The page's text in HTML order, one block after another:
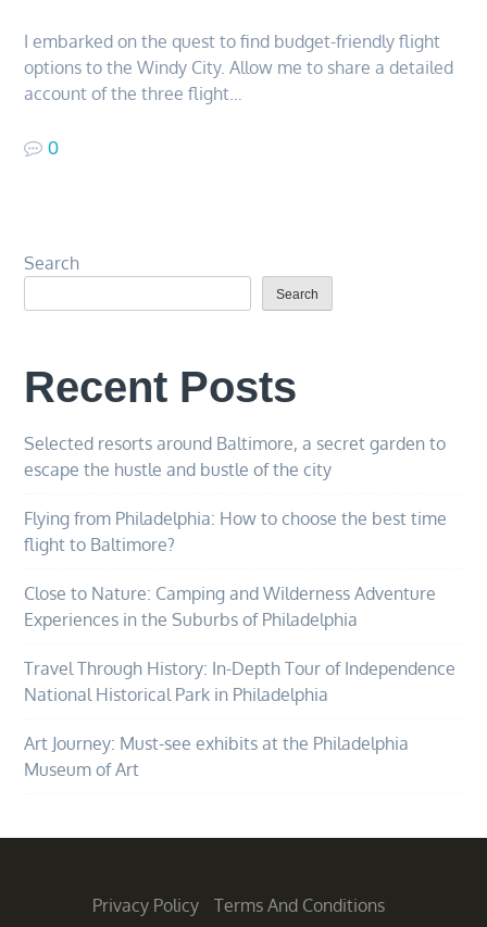
I embarked on the quest to find budget-friendly flight
options to the Windy City. Allow me to share a detailed
account of the three flight…
0
Search
Search
Recent Posts
Selected resorts around Baltimore, a secret garden to
escape the hustle and bustle of the city
Flying from Philadelphia: How to choose the best time
flight to Baltimore?
Close to Nature: Camping and Wilderness Adventure
Experiences in the Suburbs of Philadelphia
Travel Through History: In-Depth Tour of Independence
National Historical Park in Philadelphia
Art Journey: Must-see exhibits at the Philadelphia
Museum of Art
Privacy Policy Terms And Conditions